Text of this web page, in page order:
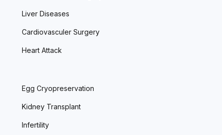
Liver Diseases
Cardiovasculer Surgery
Heart Attack
Egg Cryopreservation
Kidney Transplant
Infertility